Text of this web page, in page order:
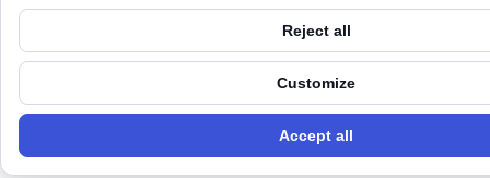
Reject all
Customize
Accept all